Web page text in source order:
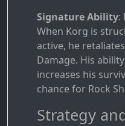
Signature Ability:
When Korg is
active, he
Damage. His
increases his
chance for Rock
Strategy